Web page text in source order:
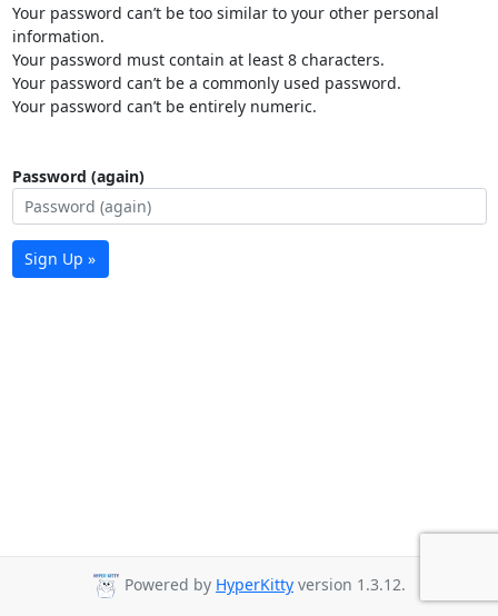
Your password can’t be too similar to your other personal
information.
Your password must contain at least 8 characters.
Your password can’t be a commonly used password.
Your password can’t be entirely numeric.
Password (again)
Sign Up »
Powered by HyperKitty version 1.3.12.